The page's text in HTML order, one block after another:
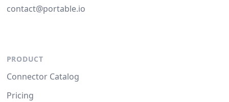
contact@portable.io
PRODUCT
Connector Catalog
Pricing